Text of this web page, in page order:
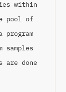
within
pool of
program
samples
are done